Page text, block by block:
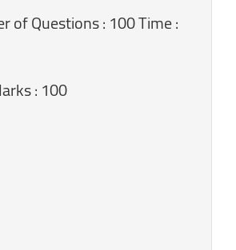
of Questions : 100 Time :
: 100